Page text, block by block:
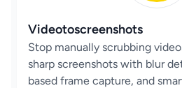
Videotoscreenshots
Stop manually scrubbing
sharp screenshots with blur
based frame capture, and